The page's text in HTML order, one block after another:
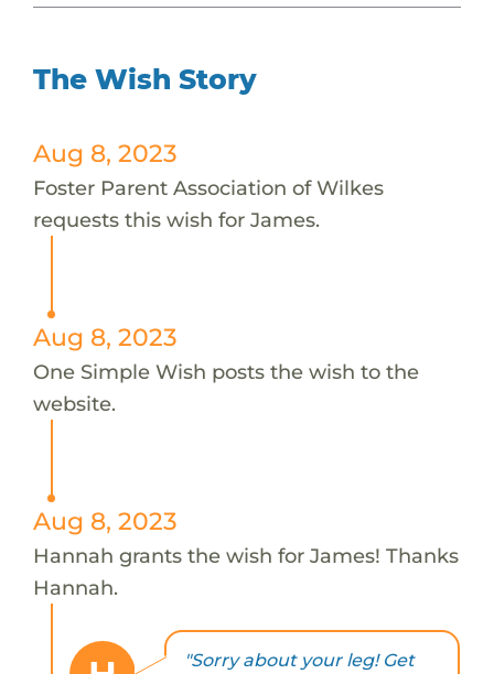
The Wish Story
Aug 8, 2023
Foster Parent Association of Wilkes
requests this wish for James.
Aug 8, 2023
One Simple Wish posts the wish to the
website.
Aug 8, 2023
Hannah grants the wish for James! Thanks
Hannah.
"Sorry about your leg! Get